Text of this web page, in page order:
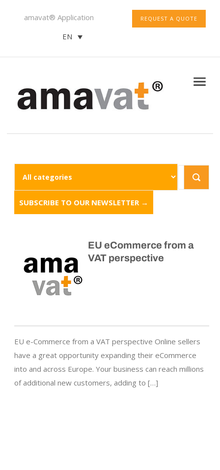
REQUEST A QUOTE
amavat® Application
EN
SUBSCRIBE TO OUR NEWSLETTER →
EU eCommerce from a
VAT perspective
EU e-Commerce from a VAT perspective Online sellers
have a great opportunity expanding their eCommerce
into and across Europe. Your business can reach millions
of additional new customers, adding to […]